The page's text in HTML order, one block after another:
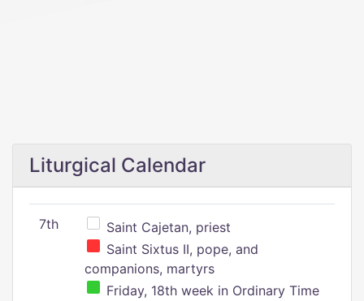
Liturgical Calendar
7th
Saint Cajetan, priest
Saint Sixtus II, pope, and
companions, martyrs
Friday, 18th week in Ordinary Time